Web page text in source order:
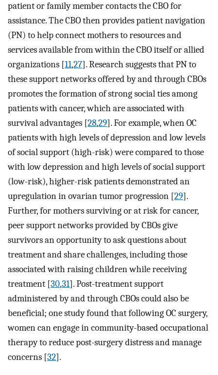
patient or family member contacts the CBO for
assistance. The CBO then provides patient navigation
(PN) to help connect mothers to resources and
services available from within the CBO itself or allied
organizations [11,27]. Research suggests that PN to
these support networks offered by and through CBOs
promotes the formation of strong social ties among
patients with cancer, which are associated with
survival advantages [28,29]. For example, when OC
patients with high levels of depression and low levels
of social support (high-risk) were compared to those
with low depression and high levels of social support
(low-risk), higher-risk patients demonstrated an
upregulation in ovarian tumor progression [29].
Further, for mothers surviving or at risk for cancer,
peer support networks provided by CBOs give
survivors an opportunity to ask questions about
treatment and share challenges, including those
associated with raising children while receiving
treatment [30,31]. Post-treatment support
administered by and through CBOs could also be
beneficial; one study found that following OC surgery,
women can engage in community-based occupational
therapy to reduce post-surgery distress and manage
concerns [32].